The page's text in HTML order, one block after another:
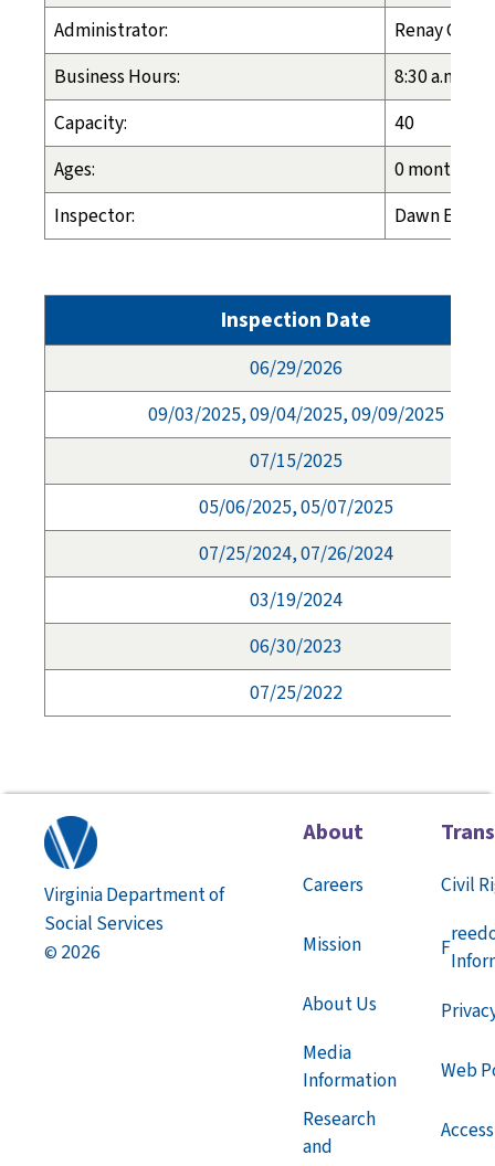
Administrator:
Renay
Business Hours:
8:30 a.m. -
Capacity:
40
Ages:
0 months -
Inspector:
Dawn
Inspection Date
06/29/2026
09/03/2025, 09/04/2025, 09/09/2025
07/15/2025
05/06/2025, 05/07/2025
07/25/2024, 07/26/2024
03/19/2024
06/30/2023
07/25/2022
Virginia Department of
Social Services
© 2026
About
Careers
Mission
About Us
Media
Information
Research
and
Civil
F
Web